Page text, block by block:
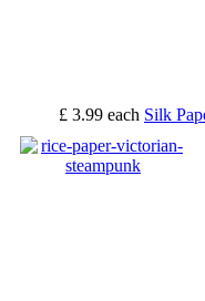
£ 3.99 each Silk